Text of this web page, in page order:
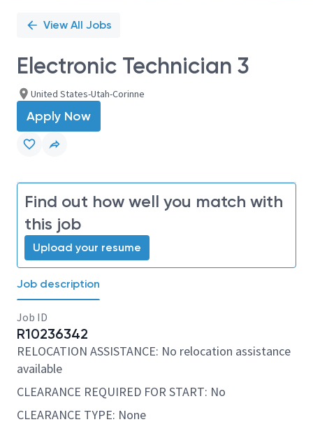
View All Jobs
Electronic Technician 3
United States-Utah-Corinne
Apply Now
Find out how well you match with
this job
Upload your resume
Job description
Job ID
R10236342
RELOCATION ASSISTANCE: No relocation assistance
available
CLEARANCE REQUIRED FOR START: No
CLEARANCE TYPE: None